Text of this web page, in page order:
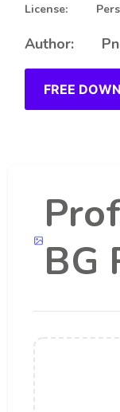
License:
Author:
FREE
BG